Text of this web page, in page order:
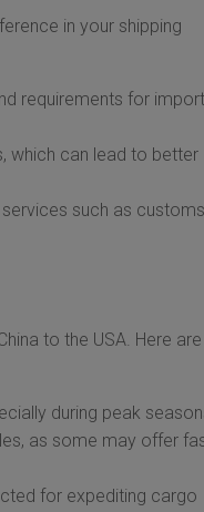
in your shipping
requirements for
which can lead to better
such as customs
to the USA. Here are
during peak
as some may offer
for expediting cargo